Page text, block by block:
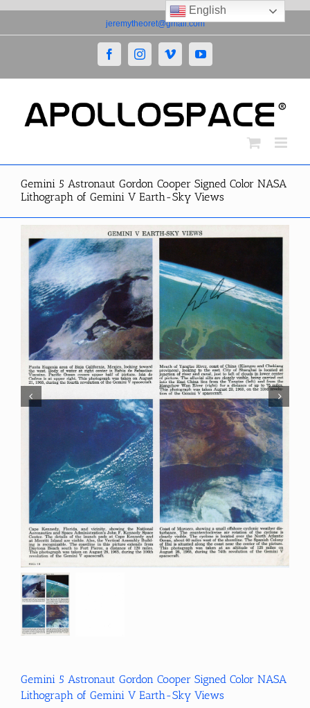
to
jeremytheoret@gmail.com
FacebookInstagramVimeoYouTube
Gemini 5 Astronaut Gordon Cooper Signed Color NASA
Lithograph of Gemini V Earth-Sky Views
Gemini 5 Astronaut Gordon Cooper Signed Color NASA
Lithograph of Gemini V Earth-Sky Views
English